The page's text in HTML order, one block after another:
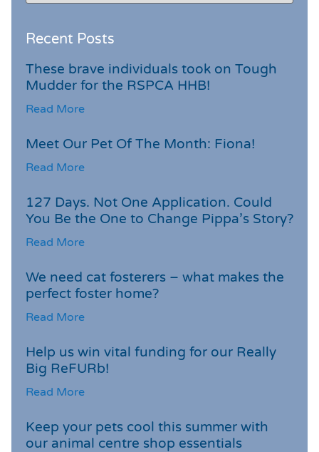
Recent Posts
These brave individuals took on Tough
Mudder for the RSPCA HHB!
Read More
Meet Our Pet Of The Month: Fiona!
Read More
127 Days. Not One Application. Could
You Be the One to Change Pippa’s Story?
Read More
We need cat fosterers – what makes the
perfect foster home?
Read More
Help us win vital funding for our Really
Big ReFURb!
Read More
Keep your pets cool this summer with
our animal centre shop essentials